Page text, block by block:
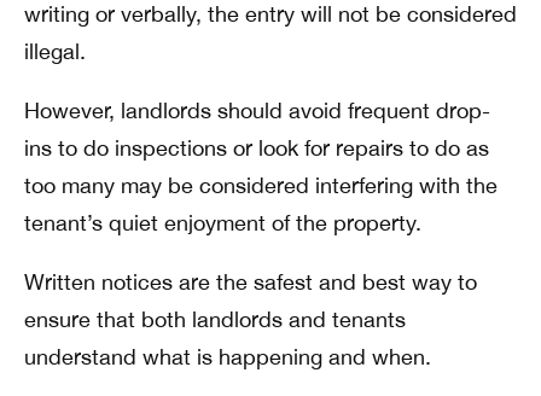
writing or verbally, the entry will not be considered
illegal.
However, landlords should avoid frequent drop-
ins to do inspections or look for repairs to do as
too many may be considered interfering with the
tenant’s quiet enjoyment of the property.
Written notices are the safest and best way to
ensure that both landlords and tenants
understand what is happening and when.